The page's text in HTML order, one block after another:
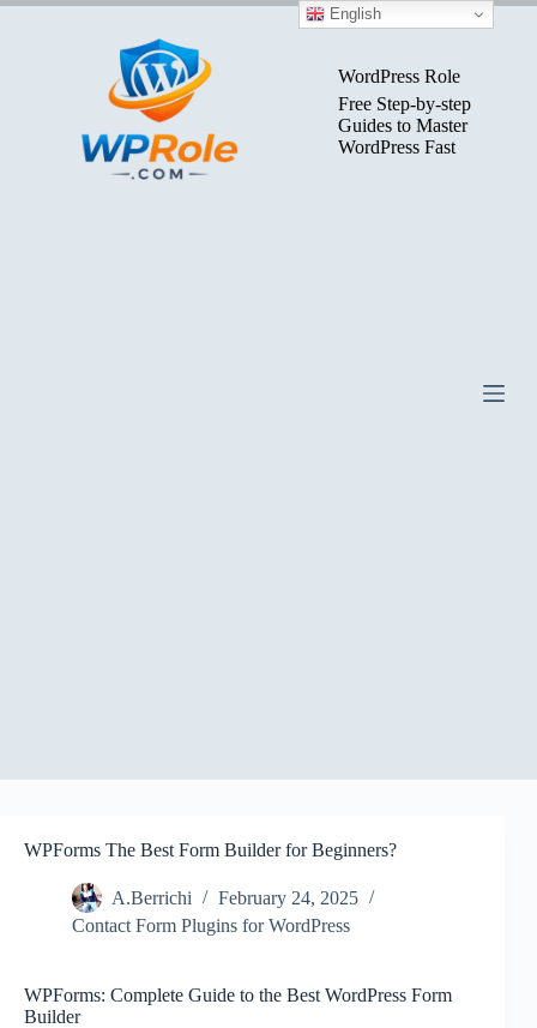
Skip
WordPress Role
Free Step-by-step
Guides to Master
WordPress Fast
WPForms The Best Form Builder for Beginners?
A.Berrichi
February 24, 2025
Contact Form Plugins for WordPress
WPForms: Complete Guide to the Best WordPress Form
Builder
English